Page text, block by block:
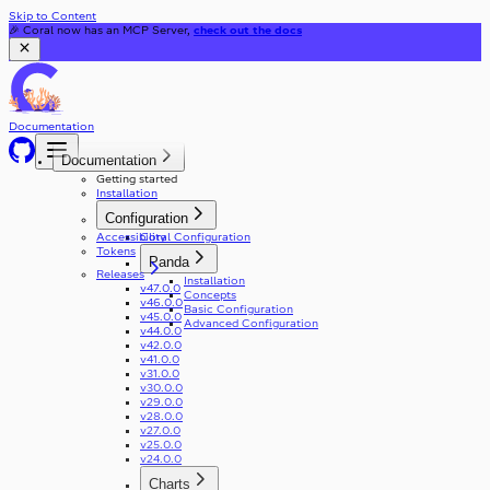
Skip to Content
🎉 Coral now has an MCP Server, check out the docs
Documentation
Documentation
Getting started
Installation
Configuration
Coral Configuration
Panda
Installation
Concepts
Basic Configuration
Advanced Configuration
Accessibility
Tokens
Releases
v47.0.0
v46.0.0
v45.0.0
v44.0.0
v42.0.0
v41.0.0
v31.0.0
v30.0.0
v29.0.0
v28.0.0
v27.0.0
v25.0.0
v24.0.0
Charts